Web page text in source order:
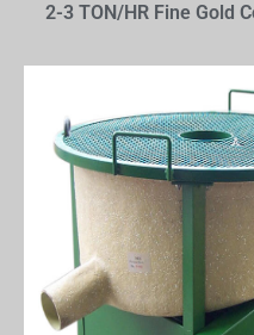
2-3 TON/HR Fine Gold